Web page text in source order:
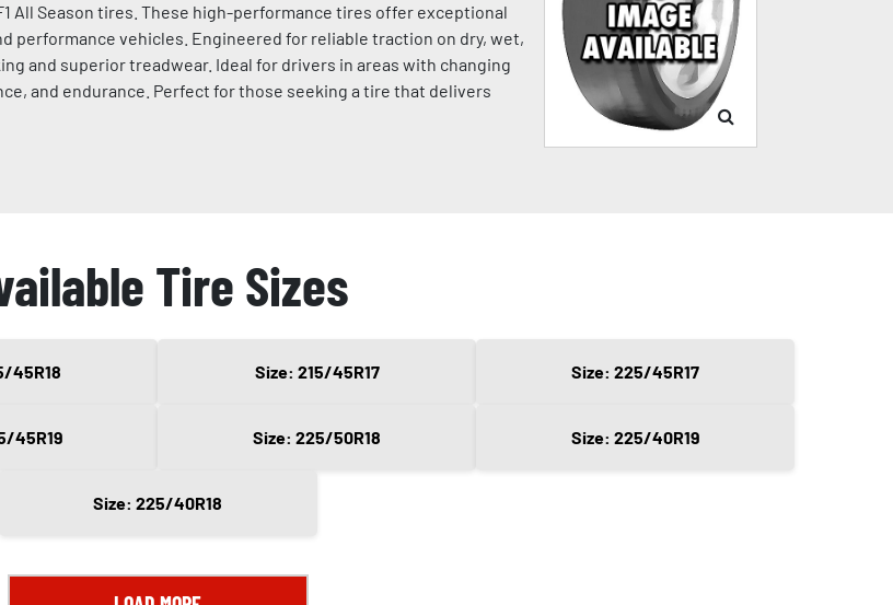
All Season tires. These high-performance tires offer exceptional
performance vehicles. Engineered for reliable traction on dry, wet,
and superior treadwear. Ideal for drivers in areas with changing
and endurance. Perfect for those seeking a tire that delivers
Tire Sizes
45R18 Size: 215/45R17 Size: 225/45R17
45R19 Size: 225/50R18 Size: 225/40R19
Size: 225/40R18